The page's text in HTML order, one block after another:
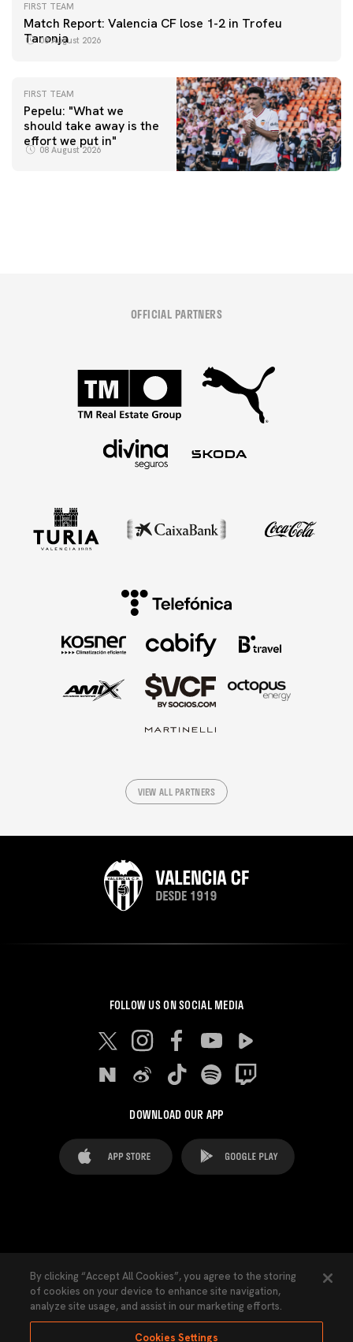
FIRST TEAM
Match Report: Valencia CF lose 1-2 in Trofeu
Taronja
08 August 2026
FIRST TEAM
Pepelu: "What we
should take away is the
effort we put in"
08 August 2026
FIRST TEAM
📸 #ValenciaNUFC
FIRST TEAM
MESTALLA 📍
OFFICIAL PARTNERS
VIEW ALL PARTNERS
FOLLOW US ON SOCIAL MEDIA
DOWNLOAD OUR APP
Cookies Settings Contacts Press
Transparency Law Privacy Policy Accessibility
By clicking “Accept All Cookies”, you agree to the storing
of cookies on your device to enhance site navigation,
analyze site usage, and assist in our marketing efforts.
Cookies Settings